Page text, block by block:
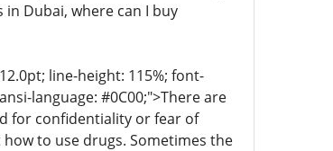
Dubai, where can I buy
line-height: 115%; font-
language: #0C00;">There are
for confidentiality or fear of
to use drugs. Sometimes the